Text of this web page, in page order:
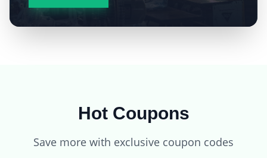
Hot Coupons
Save more with exclusive coupon codes